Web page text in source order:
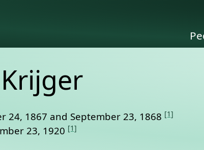
24, 1867 and September 23, 1868 [1]
23, 1920 [1]